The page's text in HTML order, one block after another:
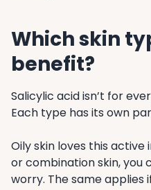
Which skin
benefit?
Salicylic acid isn’t for
Each type has its own
Oily skin loves this active
or combination skin, you
worry. The same applies